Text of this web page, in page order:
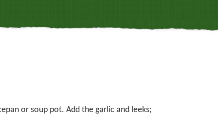
or soup pot. Add the garlic and leeks;